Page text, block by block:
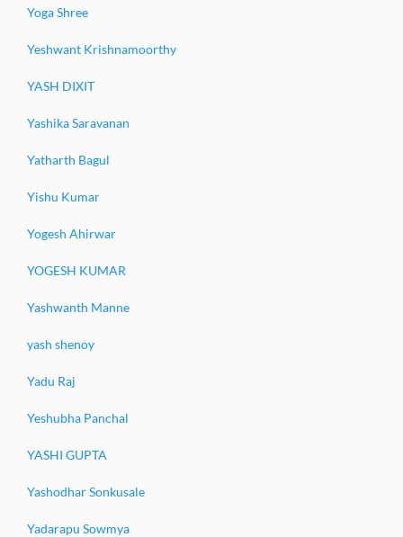
Yoga Shree
Yeshwant Krishnamoorthy
YASH DIXIT
Yashika Saravanan
Yatharth Bagul
Yishu Kumar
Yogesh Ahirwar
YOGESH KUMAR
Yashwanth Manne
yash shenoy
Yadu Raj
Yeshubha Panchal
YASHI GUPTA
Yashodhar Sonkusale
Yadarapu Sowmya